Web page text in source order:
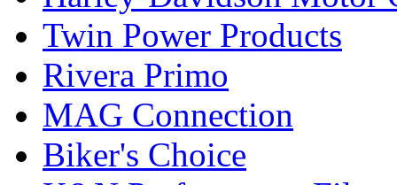
Twin Power Products
Rivera Primo
MAG Connection
Biker's Choice